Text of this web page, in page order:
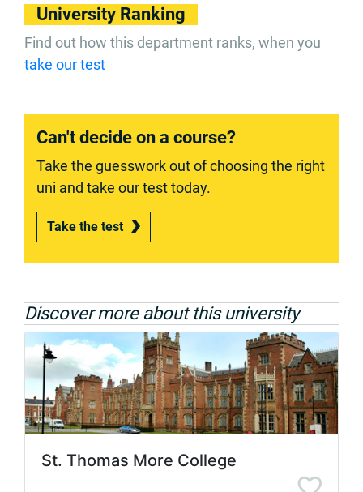
University Ranking
Find out how this department ranks, when you
take our test
Can't decide on a course?
Take the guesswork out of choosing the right
uni and take our test today.
Take the test
Discover more about this university
St. Thomas More College